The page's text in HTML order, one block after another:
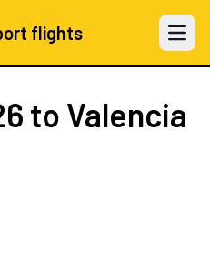
flights Open
to Valencia